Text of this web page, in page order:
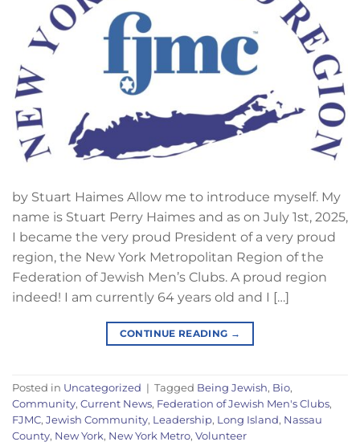
by Stuart Haimes Allow me to introduce myself. My
name is Stuart Perry Haimes and as on July 1st, 2025,
I became the very proud President of a very proud
region, the New York Metropolitan Region of the
Federation of Jewish Men’s Clubs. A proud region
indeed! I am currently 64 years old and I […]
CONTINUE READING →
Posted in Uncategorized | Tagged Being Jewish, Bio,
Community, Current News, Federation of Jewish Men's Clubs,
FJMC, Jewish Community, Leadership, Long Island, Nassau
County, New York, New York Metro, Volunteer